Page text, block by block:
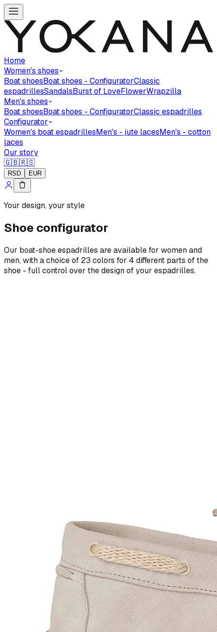
Home
Women's shoes
Boat shoesBoat shoes - ConfiguratorClassic
espadrillesSandalsBurst of LoveFlowerWrapzilla
Men's shoes
Boat shoesBoat shoes - ConfiguratorClassic espadrilles
Configurator
Women's boat espadrillesMen's - jute lacesMen's - cotton
laces
Our story
🇬🇧🇷🇸
RSD EUR
Your design, your style
Shoe configurator
Our boat-shoe espadrilles are available for women and
men, with a choice of 23 colors for 4 different parts of the
shoe - full control over the design of your espadrilles.